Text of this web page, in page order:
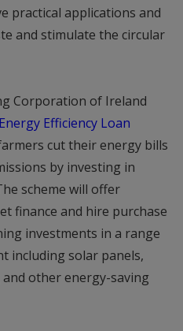
practical applications and
and stimulate the circular
Corporation of Ireland
Energy Efficiency Loan
cut their energy bills
by investing in
scheme will offer
finance and hire purchase
investments in a range
including solar panels,
other energy-saving